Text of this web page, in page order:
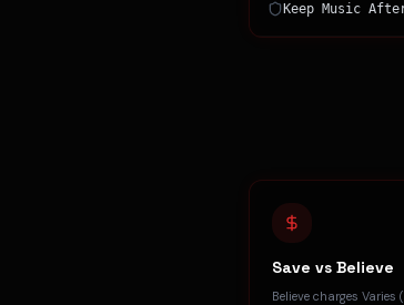
Keep Music
Save vs Believe
Believe charges